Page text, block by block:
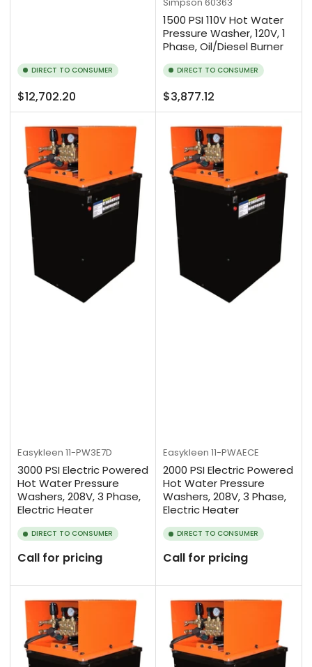
DIRECT TO CONSUMER
Regular
price
$12,702.20
1500 PSI 110V Hot Water
Pressure Washer, 120V, 1
Phase, Oil/Diesel Burner
DIRECT TO CONSUMER
Regular
price
$3,877.12
Easykleen 11-PW3E7D
3000 PSI Electric Powered
Hot Water Pressure
Washers, 208V, 3 Phase,
Electric Heater
DIRECT TO CONSUMER
Call for pricing
Easykleen 11-PWAECE
2000 PSI Electric Powered
Hot Water Pressure
Washers, 208V, 3 Phase,
Electric Heater
DIRECT TO CONSUMER
Call for pricing